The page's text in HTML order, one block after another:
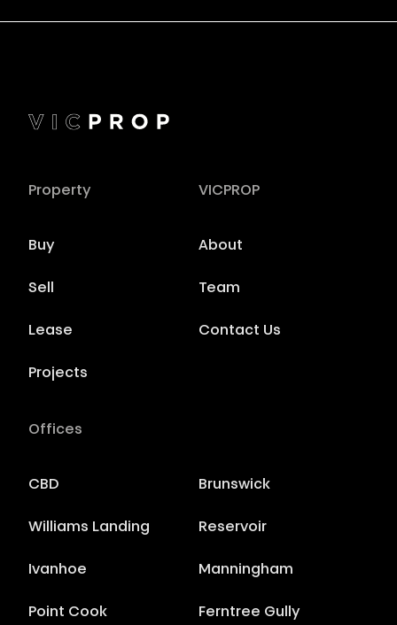
Property
Buy
Sell
Lease
Projects
VICPROP
About
Team
Contact Us
Offices
CBD Brunswick
Williams Landing Reservoir
Ivanhoe Manningham
Point Cook Ferntree Gully